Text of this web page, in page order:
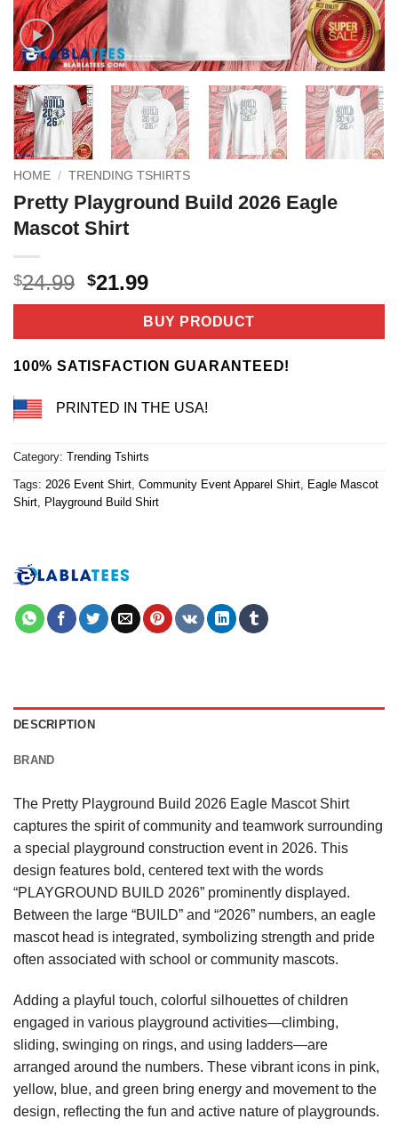
HOME / TRENDING TSHIRTS
Pretty Playground Build 2026 Eagle
Mascot Shirt
$24.99 Original
price
$24.99.
$21.99Current
price
is:
$21.99.
BUY PRODUCT
100% SATISFACTION GUARANTEED!
PRINTED IN THE USA!
Category: Trending Tshirts
Tags: 2026 Event Shirt, Community Event Apparel Shirt, Eagle Mascot
Shirt, Playground Build Shirt
DESCRIPTION
BRAND
The Pretty Playground Build 2026 Eagle Mascot Shirt
captures the spirit of community and teamwork surrounding
a special playground construction event in 2026. This
design features bold, centered text with the words
“PLAYGROUND BUILD 2026” prominently displayed.
Between the large “BUILD” and “2026” numbers, an eagle
mascot head is integrated, symbolizing strength and pride
often associated with school or community mascots.
Adding a playful touch, colorful silhouettes of children
engaged in various playground activities—climbing,
sliding, swinging on rings, and using ladders—are
arranged around the numbers. These vibrant icons in pink,
yellow, blue, and green bring energy and movement to the
design, reflecting the fun and active nature of playgrounds.